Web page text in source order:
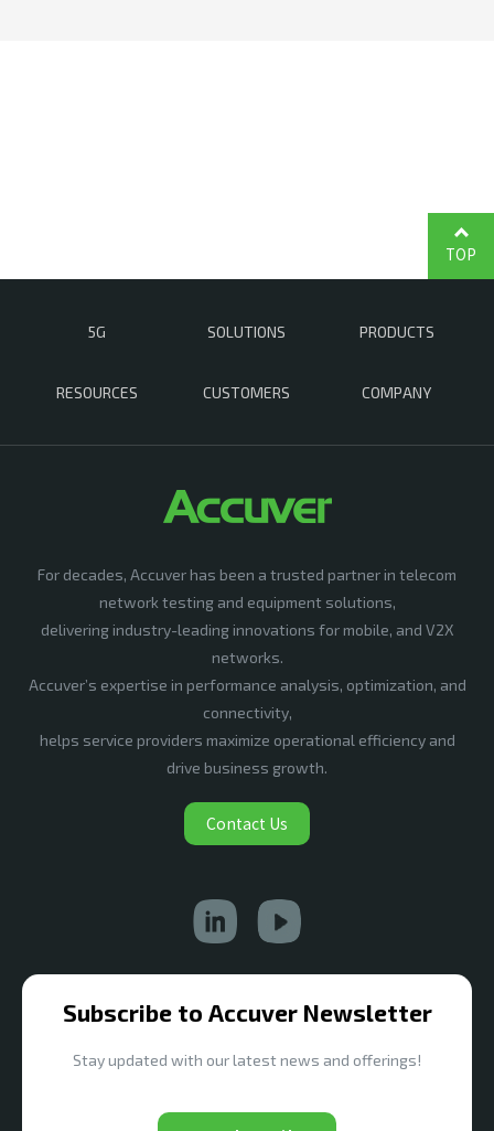
5G SOLUTIONS PRODUCTS
RESOURCES CUSTOMERS COMPANY
TOP
For decades, Accuver has been a trusted partner in telecom
network testing and equipment solutions,
delivering industry-leading innovations for mobile, and V2X
networks.
Accuver’s expertise in performance analysis, optimization, and
connectivity,
helps service providers maximize operational efficiency and
drive business growth.
Contact Us
Subscribe to Accuver Newsletter
Stay updated with our latest news and offerings!